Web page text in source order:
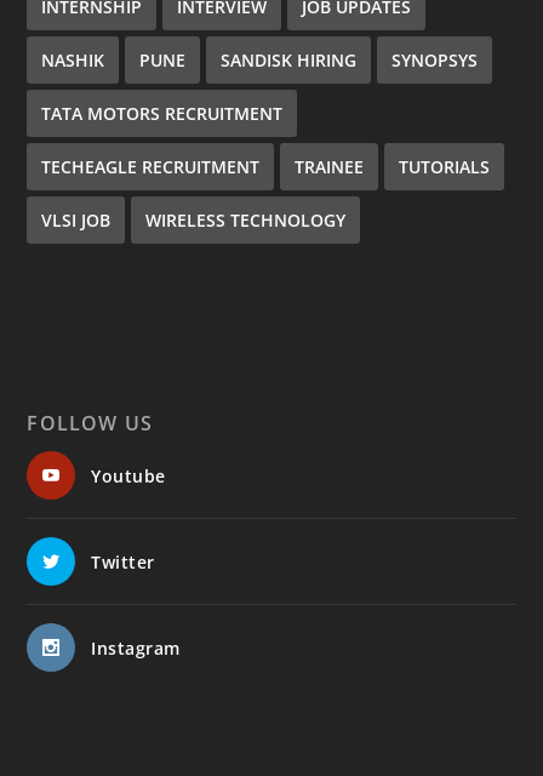
INTERNSHIP INTERVIEW JOB UPDATES
NASHIK PUNE SANDISK HIRING SYNOPSYS
TATA MOTORS RECRUITMENT
TECHEAGLE RECRUITMENT TRAINEE TUTORIALS
VLSI JOB WIRELESS TECHNOLOGY
FOLLOW US
Youtube
Twitter
Instagram